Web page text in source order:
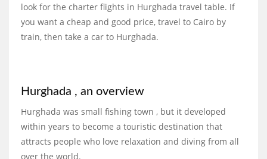
look for the charter flights in Hurghada travel table. If
you want a cheap and good price, travel to Cairo by
train, then take a car to Hurghada.
Hurghada , an overview
Hurghada was small fishing town , but it developed
within years to become a touristic destination that
attracts people who love relaxation and diving from all
over the world.